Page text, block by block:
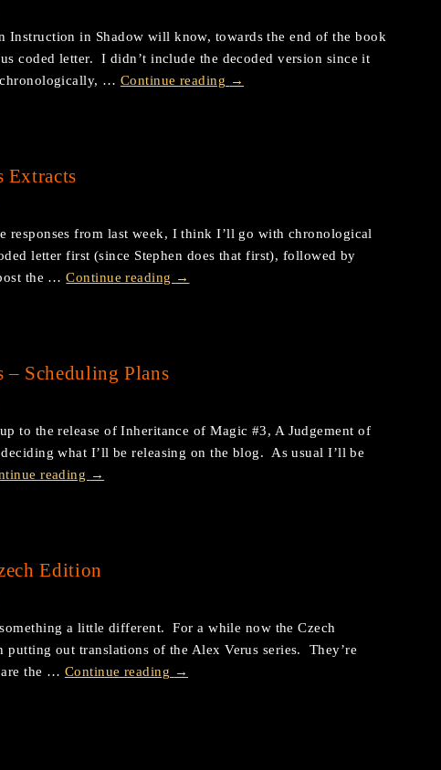
Instruction in Shadow will know, towards the end of the book
coded letter. I didn’t include the decoded version since it
… Continue reading →
Extracts
responses from last week, I think I’ll go with chronological
letter first (since Stephen does that first), followed by
the …Continue reading →
– Scheduling Plans
to the release of Inheritance of Magic #3, A Judgement of
what I’ll be releasing on the blog. As usual I’ll be
reading →
Edition
a little different. For a while now the Czech
putting out translations of the Alex Verus series. They’re
are the … Continue reading →